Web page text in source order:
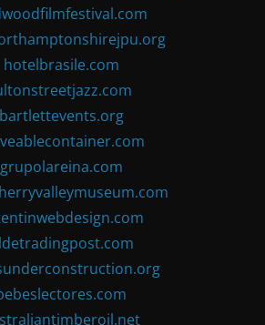
hotelbrasile.com
bartlettevents.org
grupolareina.com